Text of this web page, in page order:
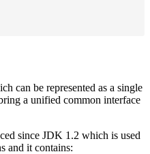
can be represented as a single
a unified common interface
since JDK 1.2 which is used
and it contains: